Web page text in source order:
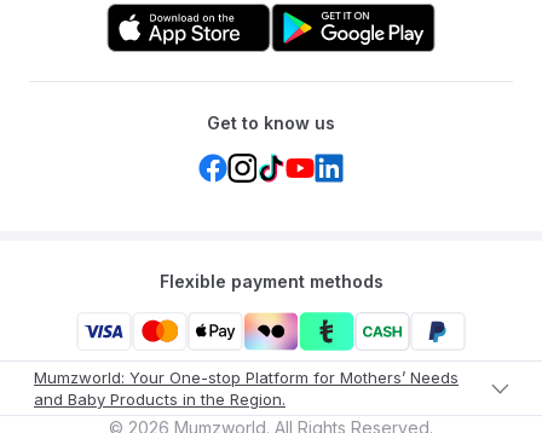
Get to know us
Flexible payment methods
Mumzworld: Your One-stop Platform for Mothers’ Needs
and Baby Products in the Region.
© 2026 Mumzworld. All Rights Reserved.